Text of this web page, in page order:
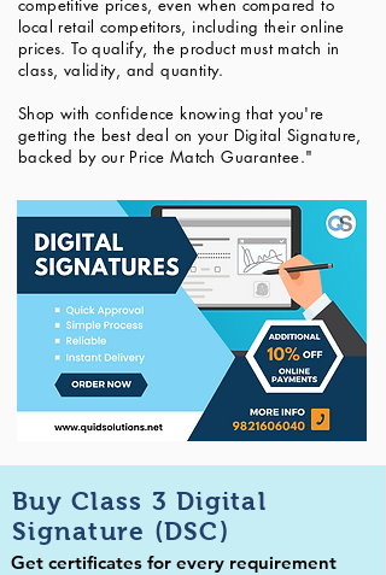
competitive prices, even when compared to
local retail competitors, including their online
prices. To qualify, the product must match in
class, validity, and quantity.
Shop with confidence knowing that you're
getting the best deal on your Digital Signature,
backed by our Price Match Guarantee."
Buy Class 3 Digital
Signature (DSC)
Get certificates for every requirement